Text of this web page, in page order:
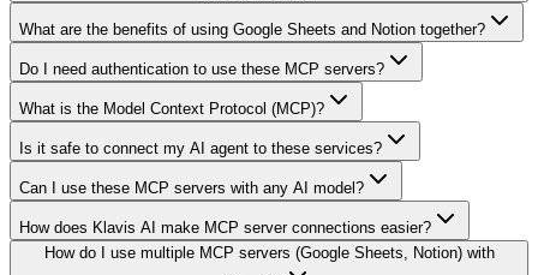
What are the benefits of using Google Sheets and Notion together?
Do I need authentication to use these MCP servers?
What is the Model Context Protocol (MCP)?
Is it safe to connect my AI agent to these services?
Can I use these MCP servers with any AI model?
How does Klavis AI make MCP server connections easier?
How do I use multiple MCP servers (Google Sheets, Notion) with